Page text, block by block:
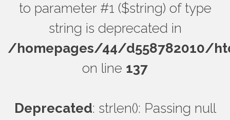
to parameter #1 ($string) of type
string is deprecated in
/homepages/44/d558782010/
on line 137
Deprecated: strlen(): Passing null